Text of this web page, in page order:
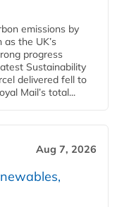
emissions by
the UK’s
progress
Sustainability
delivered fell to
Mail’s total...
Aug 7, 2026